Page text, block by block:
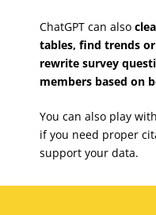
ChatGPT can also
tables, find trends
rewrite survey
members based on
You can also play
if you need proper
support your data.